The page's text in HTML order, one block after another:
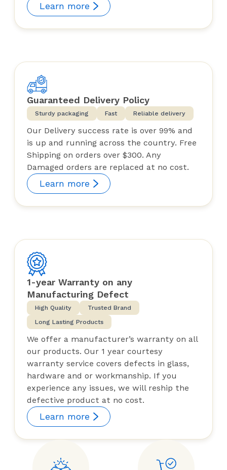
Learn more
Guaranteed Delivery Policy
Sturdy packaging Fast Reliable delivery
Our Delivery success rate is over 99% and
is up and running across the country. Free
Shipping on orders over $300. Any
Damaged orders are replaced at no cost.
Learn more
1-year Warranty on any
Manufacturing Defect
High Quality
Trusted Brand
Long Lasting Products
We offer a manufacturer’s warranty on all
our products. Our 1 year courtesy
warranty service covers defects in glass,
hardware and or workmanship. If you
experience any issues, we will reship the
defective product at no cost.
Learn more